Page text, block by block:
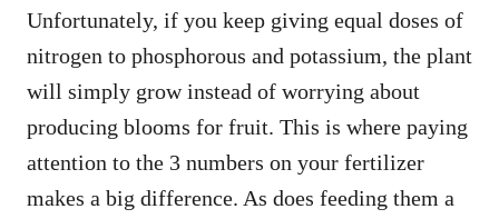
Unfortunately, if you keep giving equal doses of
nitrogen to phosphorous and potassium, the plant
will simply grow instead of worrying about
producing blooms for fruit. This is where paying
attention to the 3 numbers on your fertilizer
makes a big difference. As does feeding them a